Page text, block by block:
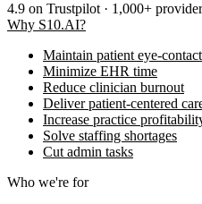
4.9 on Trustpilot · 1,000+
Why S10.AI?
Maintain patient eye-contact
Minimize EHR time
Reduce clinician burnout
Deliver patient-centered
Increase practice
Solve staffing shortages
Cut admin tasks
Who we're for